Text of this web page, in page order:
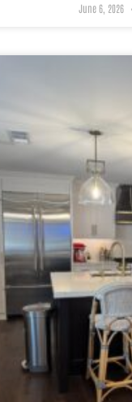
June 6, 2026